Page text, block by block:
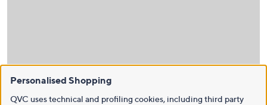
Personalised Shopping
QVC uses technical and profiling cookies, including third party